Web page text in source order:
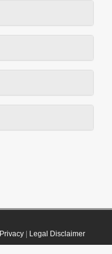
Privacy| Legal Disclaimer